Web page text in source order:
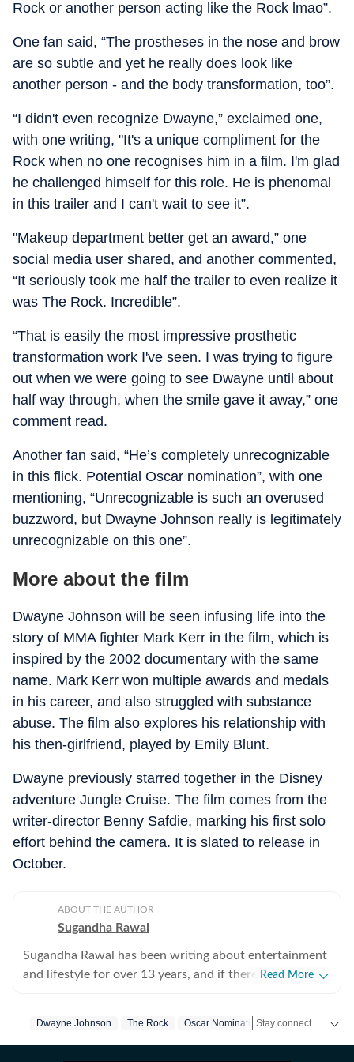
Rock or another person acting like the Rock lmao”.
One fan said, “The prostheses in the nose and brow
are so subtle and yet he really does look like
another person - and the body transformation, too”.
“I didn't even recognize Dwayne,” exclaimed one,
with one writing, "It's a unique compliment for the
Rock when no one recognises him in a film. I'm glad
he challenged himself for this role. He is phenomal
in this trailer and I can't wait to see it”.
"Makeup department better get an award,” one
social media user shared, and another commented,
“It seriously took me half the trailer to even realize it
was The Rock. Incredible”.
“That is easily the most impressive prosthetic
transformation work I've seen. I was trying to figure
out when we were going to see Dwayne until about
half way through, when the smile gave it away,” one
comment read.
Another fan said, “He’s completely unrecognizable
in this flick. Potential Oscar nomination”, with one
mentioning, “Unrecognizable is such an overused
buzzword, but Dwayne Johnson really is legitimately
unrecognizable on this one”.
More about the film
Dwayne Johnson will be seen infusing life into the
story of MMA fighter Mark Kerr in the film, which is
inspired by the 2002 documentary with the same
name. Mark Kerr won multiple awards and medals
in his career, and also struggled with substance
abuse. The film also explores his relationship with
his then-girlfriend, played by Emily Blunt.
Dwayne previously starred together in the Disney
adventure Jungle Cruise. The film comes from the
writer-director Benny Safdie, marking his first solo
effort behind the camera. It is slated to release in
October.
ABOUT THE AUTHOR
Sugandha Rawal
Sugandha Rawal has been writing about entertainment
and lifestyle for over 13 years, and if there's one thing
University of Delhi and went on to earn her Master of
Read More
Dwayne Johnson The Rock Oscar Nomination Hollywood
Stay connected with all the glitz and glam from the world of